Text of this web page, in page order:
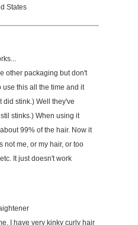
States
other packaging but don't
use this all the time and it
stink.) Well they've
stinks.) When using it
99% of the hair. Now it
not me, or my hair, or too
It just doesn't work
I have very kinky curly hair